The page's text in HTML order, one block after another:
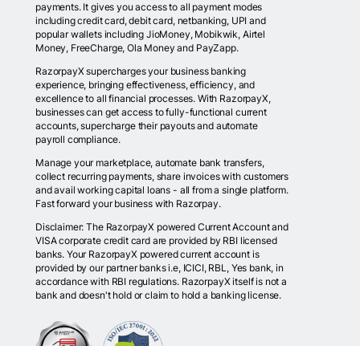
payments. It gives you access to all payment modes
including credit card, debit card, netbanking, UPI and
popular wallets including JioMoney, Mobikwik, Airtel
Money, FreeCharge, Ola Money and PayZapp.
RazorpayX supercharges your business banking
experience, bringing effectiveness, efficiency, and
excellence to all financial processes. With RazorpayX,
businesses can get access to fully-functional current
accounts, supercharge their payouts and automate
payroll compliance.
Manage your marketplace, automate bank transfers,
collect recurring payments, share invoices with customers
and avail working capital loans - all from a single platform.
Fast forward your business with Razorpay.
Disclaimer: The RazorpayX powered Current Account and
VISA corporate credit card are provided by RBI licensed
banks. Your RazorpayX powered current account is
provided by our partner banks i.e, ICICI, RBL, Yes bank, in
accordance with RBI regulations. RazorpayX itself is not a
bank and doesn't hold or claim to hold a banking license.